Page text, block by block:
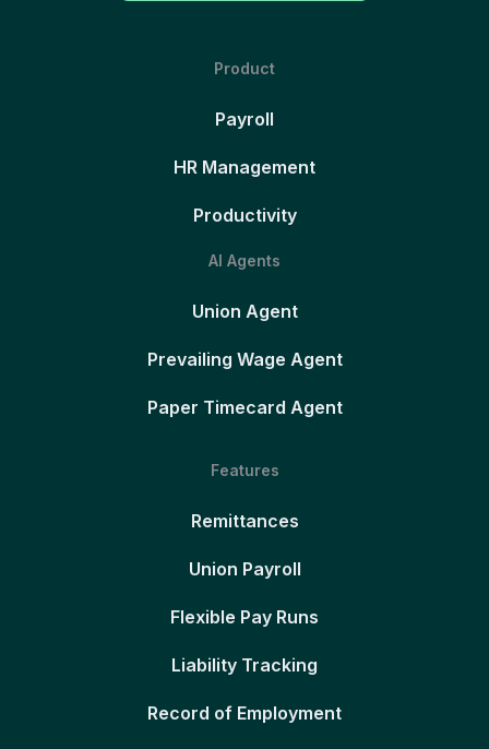
Product
Payroll
HR Management
Productivity
AI Agents
Union Agent
Prevailing Wage Agent
Paper Timecard Agent
Features
Remittances
Union Payroll
Flexible Pay Runs
Liability Tracking
Record of Employment